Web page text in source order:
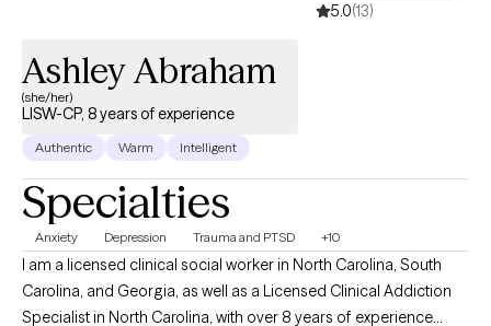
5.0(13)
Ashley Abraham
(she/her)
LISW-CP, 8 years of experience
Authentic Warm Intelligent
Specialties
Anxiety Depression Trauma and PTSD +10
I am a licensed clinical social worker in North Carolina, South
Carolina, and Georgia, as well as a Licensed Clinical Addiction
Specialist in North Carolina, with over 8 years of experience